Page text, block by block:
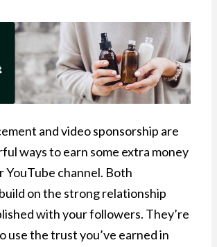
and video sponsorship are
ways to earn some extra money
YouTube channel. Both
on the strong relationship
with your followers. They’re
use the trust you’ve earned in